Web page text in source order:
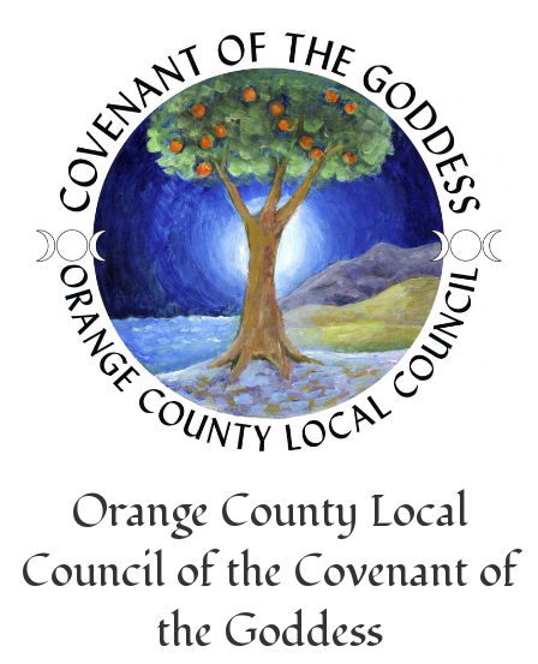
Orange County Local
Council of the Covenant of
the Goddess